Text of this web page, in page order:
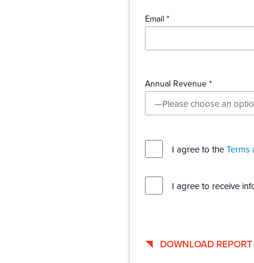
Email *
Annual Revenue *
I agree to theTerms
I agree to receive
DOWNLOAD REPORT